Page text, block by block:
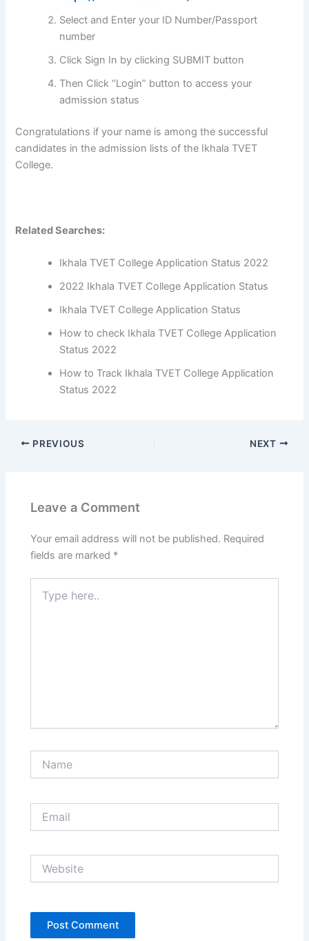
Select and Enter your ID Number/Passport
number
Click Sign In by clicking SUBMIT button
Then Click “Login” button to access your
admission status
Congratulations if your name is among the successful
candidates in the admission lists of the Ikhala TVET
College.
Related Searches:
Ikhala TVET College Application Status 2022
2022 Ikhala TVET College Application Status
Ikhala TVET College Application Status
How to check Ikhala TVET College Application
Status 2022
How to Track Ikhala TVET College Application
Status 2022
PREVIOUS NEXT
Leave a Comment
Your email address will not be published. Required
fields are marked *
here..